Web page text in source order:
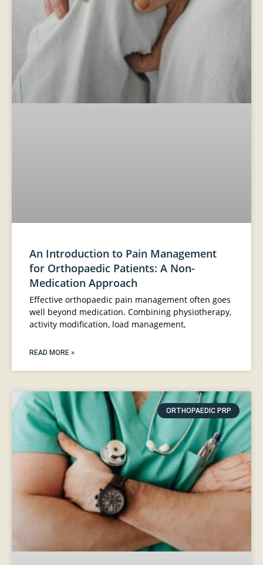
An Introduction to Pain Management
for Orthopaedic Patients: A Non-
Medication Approach
Effective orthopaedic pain management often goes
well beyond medication. Combining physiotherapy,
activity modification, load management,
READ MORE »
ORTHOPAEDIC PRP